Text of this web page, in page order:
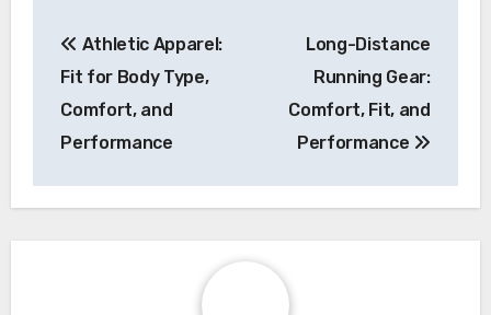
navigation
Athletic Apparel:
Fit for Body Type,
Comfort, and
Performance
Long-Distance
Running Gear:
Comfort, Fit, and
Performance